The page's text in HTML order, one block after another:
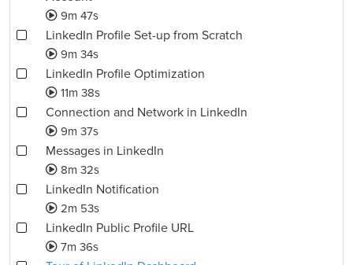
9m 47s
LinkedIn Profile Set-up from Scratch
9m 34s
LinkedIn Profile Optimization
11m 38s
Connection and Network in LinkedIn
9m 37s
Messages in LinkedIn
8m 32s
LinkedIn Notification
2m 53s
LinkedIn Public Profile URL
7m 36s